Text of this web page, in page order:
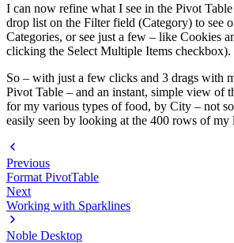
I can now refine what I see in the Pivot
drop list on the Filter field (Category) to see
Categories, or see just a few – like Cookies
clicking the Select Multiple Items checkbox).
So – with just a few clicks and 3 drags with
Pivot Table – and an instant, simple view of
for my various types of food, by City – not
easily seen by looking at the 400 rows of my
Previous
Format PivotTable
Next
Working with Sparklines
Noble Desktop